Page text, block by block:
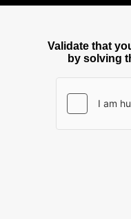
Validate that
by solving